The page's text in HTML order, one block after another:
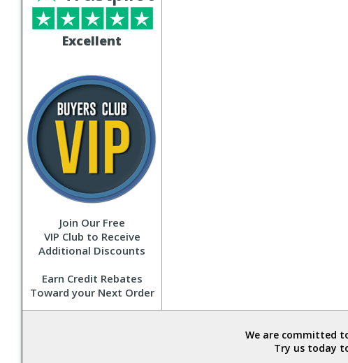
Excellent
Join Our Free
VIP Club to Receive
Additional Discounts
Earn Credit Rebates
Toward your Next Order
We are committed
Try us today